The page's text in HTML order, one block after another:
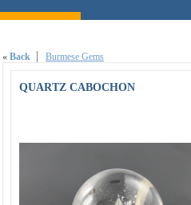
« Back Burmese Gems
QUARTZ CABOCHON